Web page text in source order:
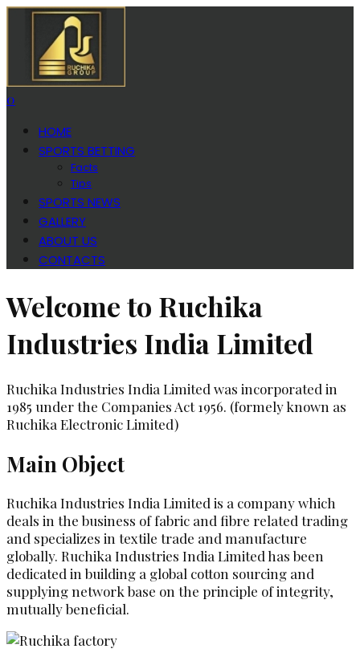
0
HOME
SPORTS BETTING
Facts
Tips
SPORTS NEWS
GALLERY
ABOUT US
CONTACTS
Welcome to Ruchika
Industries India Limited
Ruchika Industries India Limited was incorporated in
1985 under the Companies Act 1956. (formely known as
Ruchika Electronic Limited)
Main Object
Ruchika Industries India Limited is a company which
deals in the business of fabric and fibre related trading
and specializes in textile trade and manufacture
globally. Ruchika Industries India Limited has been
dedicated in building a global cotton sourcing and
supplying network base on the principle of integrity,
mutually beneficial.